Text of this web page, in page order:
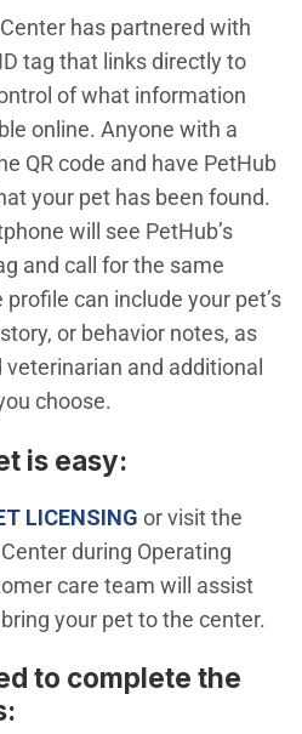
has partnered with
tag that links directly to
of what information
online. Anyone with a
QR code and have PetHub
your pet has been found.
will see PetHub’s
and call for the same
can include your pet’s
or behavior notes, as
and additional
choose.
is easy:
LICENSING(Open in new
or visit the
during Operating
care team will assist
your pet to the center.
to complete the